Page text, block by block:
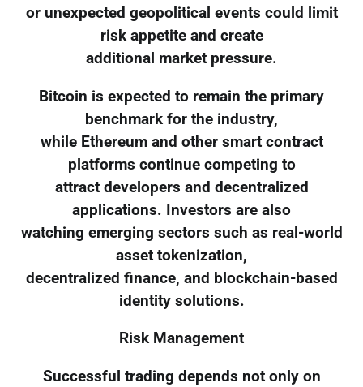
or unexpected geopolitical events could limit
risk appetite and create
additional market pressure.
Bitcoin is expected to remain the primary
benchmark for the industry,
while Ethereum and other smart contract
platforms continue competing to
attract developers and decentralized
applications. Investors are also
watching emerging sectors such as real-world
asset tokenization,
decentralized finance, and blockchain-based
identity solutions.
Risk Management
Successful trading depends not only on